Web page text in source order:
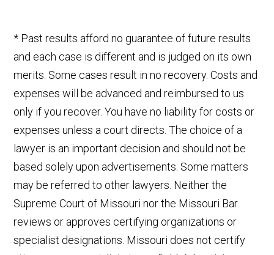
* Past results afford no guarantee of future results
and each case is different and is judged on its own
merits. Some cases result in no recovery. Costs and
expenses will be advanced and reimbursed to us
only if you recover. You have no liability for costs or
expenses unless a court directs. The choice of a
lawyer is an important decision and should not be
based solely upon advertisements. Some matters
may be referred to other lawyers. Neither the
Supreme Court of Missouri nor the Missouri Bar
reviews or approves certifying organizations or
specialist designations. Missouri does not certify